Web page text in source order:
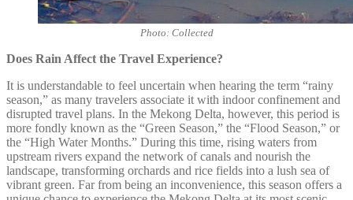
Photo: Collected
Does Rain Affect the Travel Experience?
It is understandable to feel uncertain when hearing the term “rainy
season,” as many travelers associate it with indoor confinement and
disrupted travel plans. In the Mekong Delta, however, this period is
more fondly known as the “Green Season,” the “Flood Season,” or
the “High Water Months.” During this time, rising waters from
upstream rivers expand the network of canals and nourish the
landscape, transforming orchards and rice fields into a lush sea of
vibrant green. Far from being an inconvenience, this season offers a